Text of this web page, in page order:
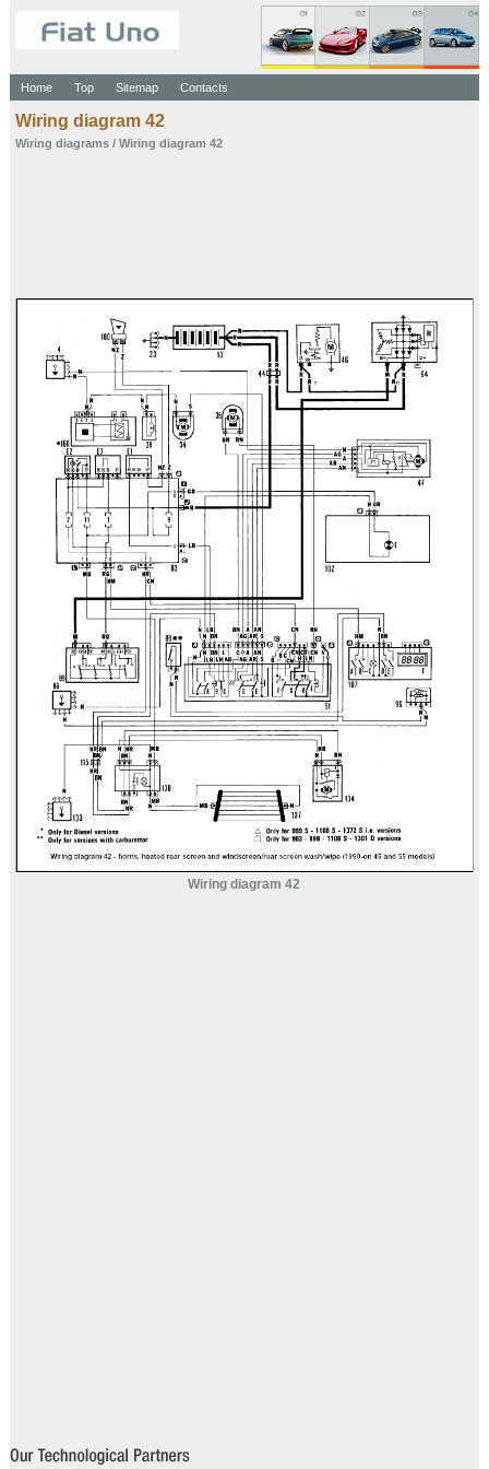
Home Top Sitemap Contacts
Wiring diagram 42
Wiring diagrams/ Wiring diagram 42
Wiring diagram 42